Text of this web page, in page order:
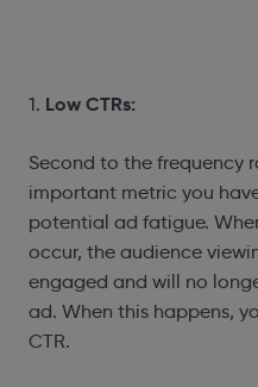
1. Low CTRs:
Second to the frequency
important metric you
potential ad fatigue.
occur, the audience
engaged and will no
ad. When this happens,
CTR.